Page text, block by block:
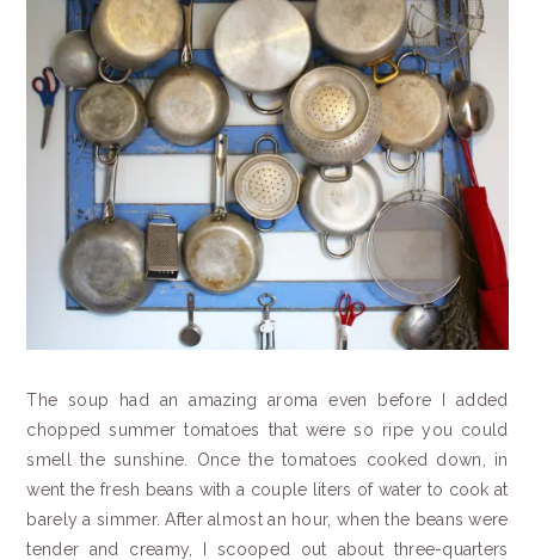
The soup had an amazing aroma even before I added
chopped summer tomatoes that were so ripe you could
smell the sunshine. Once the tomatoes cooked down, in
went the fresh beans with a couple liters of water to cook at
barely a simmer. After almost an hour, when the beans were
tender and creamy, I scooped out about three-quarters